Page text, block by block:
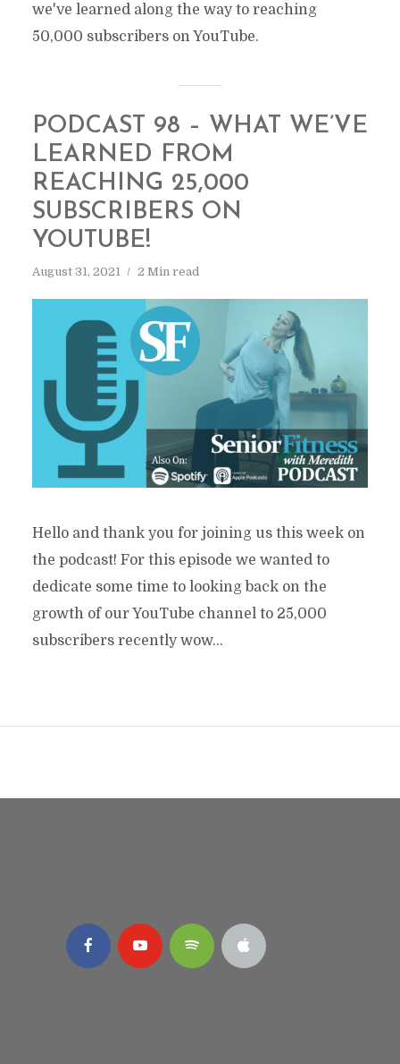
we've learned along the way to reaching
50,000 subscribers on YouTube.
PODCAST 98 – WHAT WE’VE
LEARNED FROM
REACHING 25,000
SUBSCRIBERS ON
YOUTUBE!
August 31, 2021 2 Min read
Hello and thank you for joining us this week on
the podcast! For this episode we wanted to
dedicate some time to looking back on the
growth of our YouTube channel to 25,000
subscribers recently wow...